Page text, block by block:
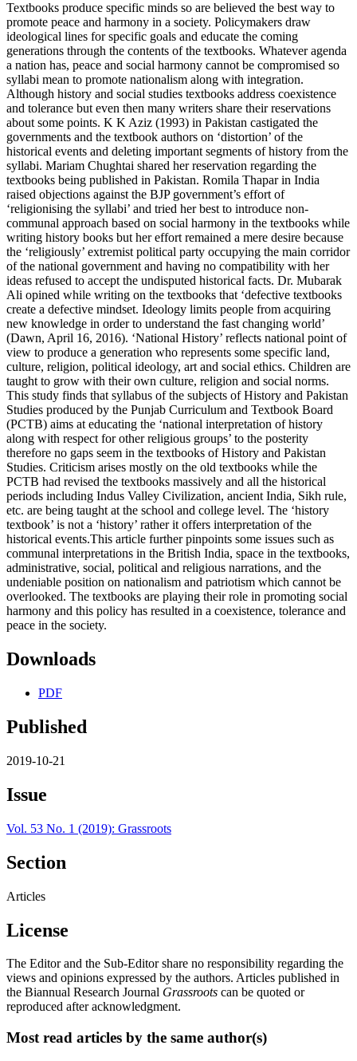
Textbooks produce specific minds so are believed the best way to
promote peace and harmony in a society. Policymakers draw
ideological lines for specific goals and educate the coming
generations through the contents of the textbooks. Whatever agenda
a nation has, peace and social harmony cannot be compromised so
syllabi mean to promote nationalism along with integration.
Although history and social studies textbooks address coexistence
and tolerance but even then many writers share their reservations
about some points. K K Aziz (1993) in Pakistan castigated the
governments and the textbook authors on ‘distortion’ of the
historical events and deleting important segments of history from the
syllabi. Mariam Chughtai shared her reservation regarding the
textbooks being published in Pakistan. Romila Thapar in India
raised objections against the BJP government’s effort of
‘religionising the syllabi’ and tried her best to introduce non-
communal approach based on social harmony in the textbooks while
writing history books but her effort remained a mere desire because
the ‘religiously’ extremist political party occupying the main corridor
of the national government and having no compatibility with her
ideas refused to accept the undisputed historical facts. Dr. Mubarak
Ali opined while writing on the textbooks that ‘defective textbooks
create a defective mindset. Ideology limits people from acquiring
new knowledge in order to understand the fast changing world’
(Dawn, April 16, 2016). ‘National History’ reflects national point of
view to produce a generation who represents some specific land,
culture, religion, political ideology, art and social ethics. Children are
taught to grow with their own culture, religion and social norms.
This study finds that syllabus of the subjects of History and Pakistan
Studies produced by the Punjab Curriculum and Textbook Board
(PCTB) aims at educating the ‘national interpretation of history
along with respect for other religious groups’ to the posterity
therefore no gaps seem in the textbooks of History and Pakistan
Studies. Criticism arises mostly on the old textbooks while the
PCTB had revised the textbooks massively and all the historical
periods including Indus Valley Civilization, ancient India, Sikh rule,
etc. are being taught at the school and college level. The ‘history
textbook’ is not a ‘history’ rather it offers interpretation of the
historical events.This article further pinpoints some issues such as
communal interpretations in the British India, space in the textbooks,
administrative, social, political and religious narrations, and the
undeniable position on nationalism and patriotism which cannot be
overlooked. The textbooks are playing their role in promoting social
harmony and this policy has resulted in a coexistence, tolerance and
peace in the society.
Downloads
PDF
Published
2019-10-21
Issue
Vol. 53 No. 1 (2019): Grassroots
Section
Articles
License
The Editor and the Sub-Editor share no responsibility regarding the
views and opinions expressed by the authors. Articles published in
the Biannual Research Journal Grassroots can be quoted or
reproduced after acknowledgment.
Most read articles by the same author(s)